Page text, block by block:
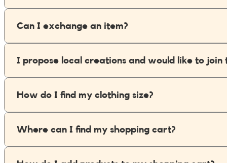
Can I exchange an item?
I propose local creations and would like to join
How do I find my clothing size?
Where can I find my shopping cart?
Oopsie Daisy
Saskia
Save A Sail